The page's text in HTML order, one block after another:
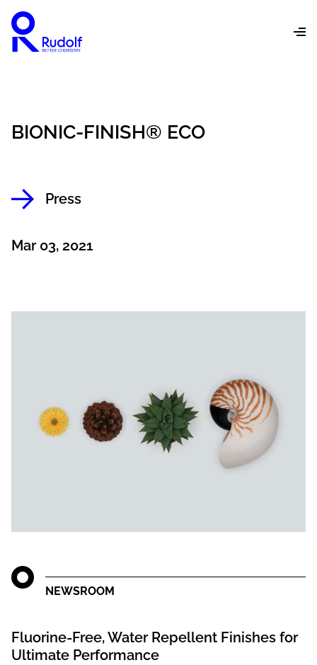
BIONIC-FINISH® ECO
Press
Mar 03, 2021
NEWSROOM
Fluorine-Free, Water Repellent Finishes for
Ultimate Performance